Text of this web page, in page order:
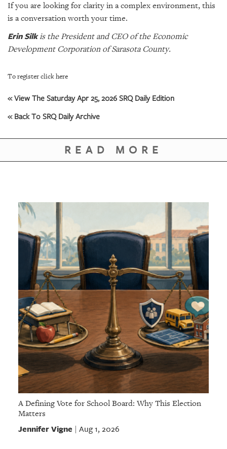
If you are looking for clarity in a complex environment, this
is a conversation worth your time.
Erin Silkis the President and CEO of the Economic
Development Corporation of Sarasota County.
To register click here
« View The Saturday Apr 25, 2026 SRQ Daily Edition
« Back To SRQ Daily Archive
READ MORE
A Defining Vote for School Board: Why This Election
Matters
Jennifer Vigne | Aug 1, 2026